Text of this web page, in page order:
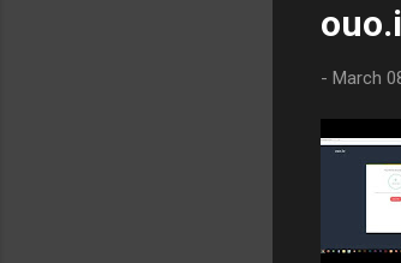
- March